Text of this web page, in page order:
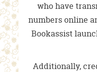
who have
numbers online
Bookassist
Additionally,